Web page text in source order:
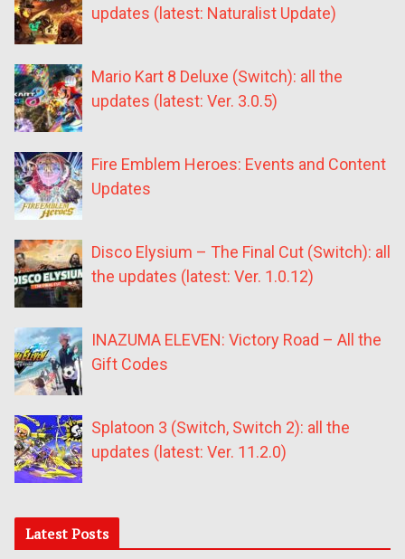
updates (latest: Naturalist Update)
Mario Kart 8 Deluxe (Switch): all the
updates (latest: Ver. 3.0.5)
Fire Emblem Heroes: Events and Content
Updates
Disco Elysium – The Final Cut (Switch): all
the updates (latest: Ver. 1.0.12)
INAZUMA ELEVEN: Victory Road – All the
Gift Codes
Splatoon 3 (Switch, Switch 2): all the
updates (latest: Ver. 11.2.0)
Latest Posts